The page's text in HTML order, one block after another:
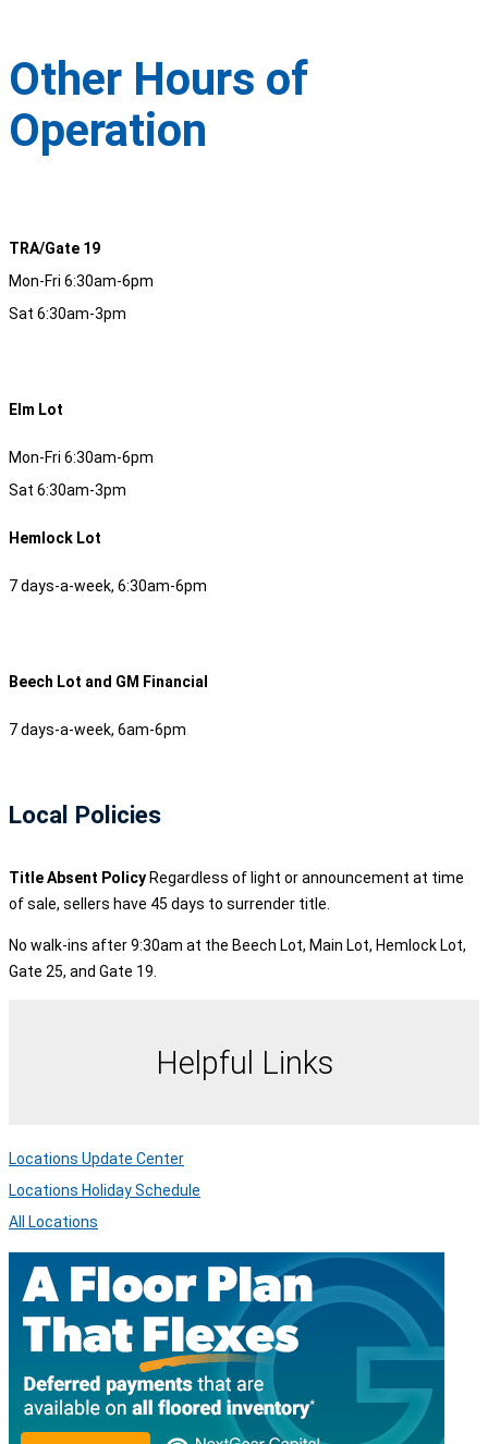
Other Hours of
Operation
TRA/Gate 19
Mon-Fri 6:30am-6pm
Sat 6:30am-3pm
Elm Lot
Mon-Fri 6:30am-6pm
Sat 6:30am-3pm
Hemlock Lot
7 days-a-week, 6:30am-6pm
Beech Lot and GM Financial
7 days-a-week, 6am-6pm
Local Policies
Title Absent Policy Regardless of light or announcement at time
of sale, sellers have 45 days to surrender title.
No walk-ins after 9:30am at the Beech Lot, Main Lot, Hemlock Lot,
Gate 25, and Gate 19.
Helpful Links
Locations Update Center
Locations Holiday Schedule
All Locations